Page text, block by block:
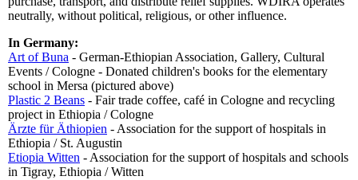
neutrally, without political, religious, or other influence.
In Germany:
Art of Buna - German-Ethiopian Association, Gallery, Cultural
Events / Cologne - Donated children's books for the elementary
school in Mersa (pictured above)
Plastic 2 Beans - Fair trade coffee, café in Cologne and recycling
project in Ethiopia / Cologne
Ärzte für Äthiopien - Association for the support of hospitals in
Ethiopia / St. Augustin
Etiopia Witten - Association for the support of hospitals and schools
in Tigray, Ethiopia / Witten